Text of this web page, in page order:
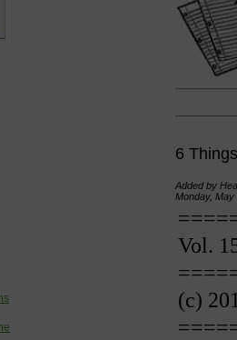
6
Added by
Monday, May
Vol.
(c)